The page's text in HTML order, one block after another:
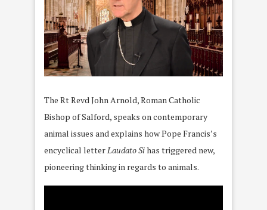
The Rt Revd John Arnold, Roman Catholic
Bishop of Salford, speaks on contemporary
animal issues and explains how Pope Francis’s
encyclical letter Laudato Sihas triggered new,
pioneering thinking in regards to animals.